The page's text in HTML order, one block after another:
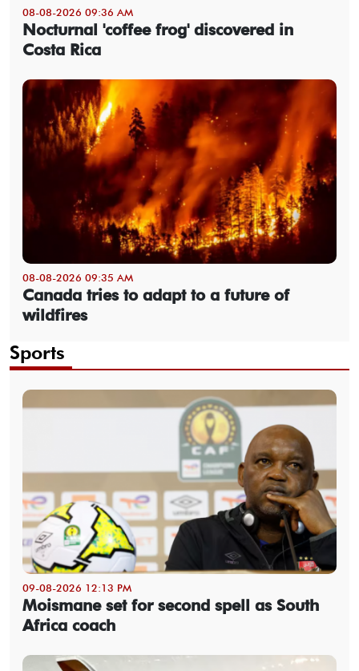
08-08-2026 09:36 AM
Nocturnal 'coffee frog' discovered in
Costa Rica
08-08-2026 09:35 AM
Canada tries to adapt to a future of
wildfires
Sports
09-08-2026 12:13 PM
Moismane set for second spell as South
Africa coach